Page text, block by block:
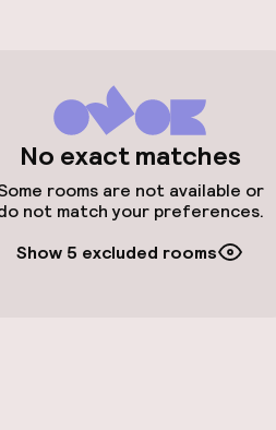
Accessibility
available
No exact matches
rooms are not available or
not match your preferences.
Show 5 excluded rooms